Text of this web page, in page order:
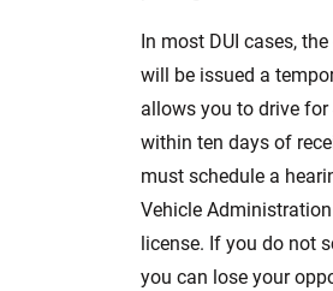
In most DUI cases,
will be issued a
allows you to drive for
within ten days of
must schedule a
Vehicle
license. If you do not
you can lose your